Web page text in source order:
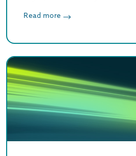
sovereignty and compliance.
Read more